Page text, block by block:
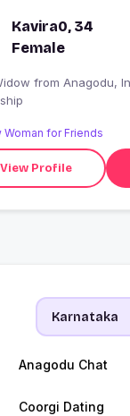
Kavira0, 34
Female
India looking for
Woman for Friends
View Profile
Anagodu Chat
Coorgi Dating